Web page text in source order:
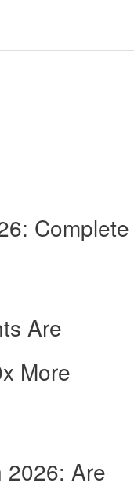
Complete
Are
More
2026: Are